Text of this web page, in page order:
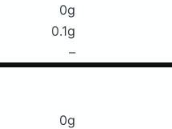
0g
0.1g
–
0g